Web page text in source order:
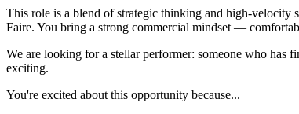
This role is a blend of strategic thinking and high-velocity
Faire. You bring a strong commercial mindset —
We are looking for a stellar performer: someone who has
exciting.
You're excited about this opportunity because...